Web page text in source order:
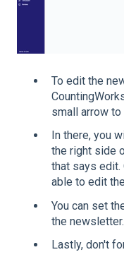
To edit the
small arrow
In there, you
the right side
that says edit.
able to edit
You can set
the newsletter.
Lastly, don't